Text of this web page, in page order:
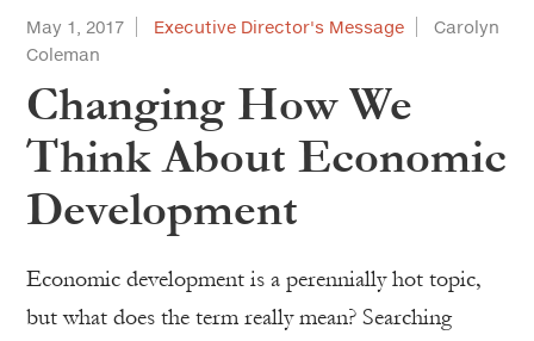
May 1, 2017 Executive Director's Message
Carolyn
Coleman
Changing How We
Think About Economic
Development
Economic development is a perennially hot topic,
but what does the term really mean? Searching